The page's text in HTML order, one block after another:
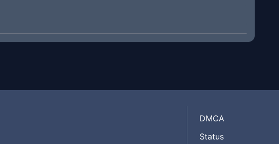
DMCA
Status